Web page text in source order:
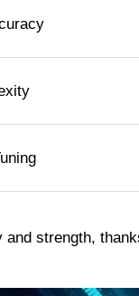
and strength,